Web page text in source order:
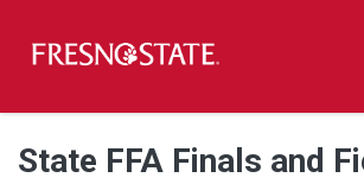
Skip to main content
Skip to main navigation
Skip to footer content
State FFA Finals and